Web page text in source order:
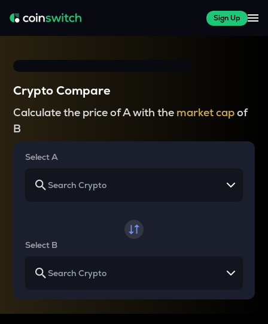
Sign Up
Crypto Compare
Calculate the price of A with the market capof
B
Select A
Select B